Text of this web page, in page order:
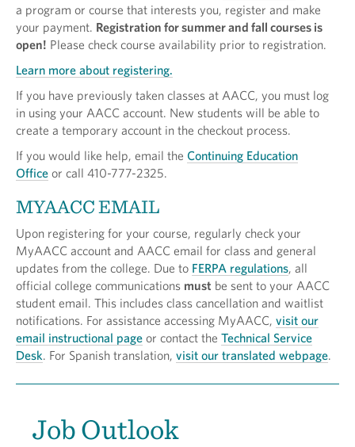
a program or course that interests you, register and make
your payment. Registration for summer and fall courses is
open! Please check course availability prior to registration.
Learn more about registering.
If you have previously taken classes at AACC, you must log
in using your AACC account. New students will be able to
create a temporary account in the checkout process.
If you would like help, email the Continuing Education
Office or call 410-777-2325.
MYAACC EMAIL
Upon registering for your course, regularly check your
MyAACC account and AACC email for class and general
updates from the college. Due to FERPA regulations, all
official college communications must be sent to your AACC
student email. This includes class cancellation and waitlist
notifications. For assistance accessing MyAACC, visit our
email instructional page or contact the Technical Service
Desk. For Spanish translation, visit our translated webpage.
Job Outlook